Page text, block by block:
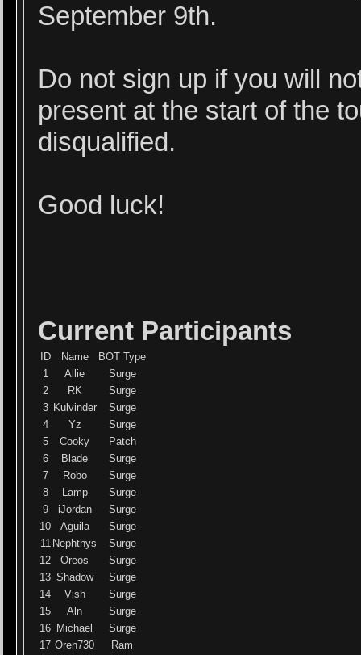
September 9th.
Do not sign up if you will
present at the start of the
disqualified.
Good luck!
Current Participants
ID Name
BOT Type
1
Allie
Surge
2
RK
Surge
3 Kulvinder
Surge
4
Yz
Surge
5
Cooky
Patch
6
Blade
Surge
7
Robo
Surge
8
Lamp
Surge
9
iJordan
Surge
10
Aguila
Surge
11 Nephthys
Surge
12
Oreos
Surge
13 Shadow
Surge
14
Vish
Surge
15
Aln
Surge
16 Michael
Surge
17 Oren730
Ram